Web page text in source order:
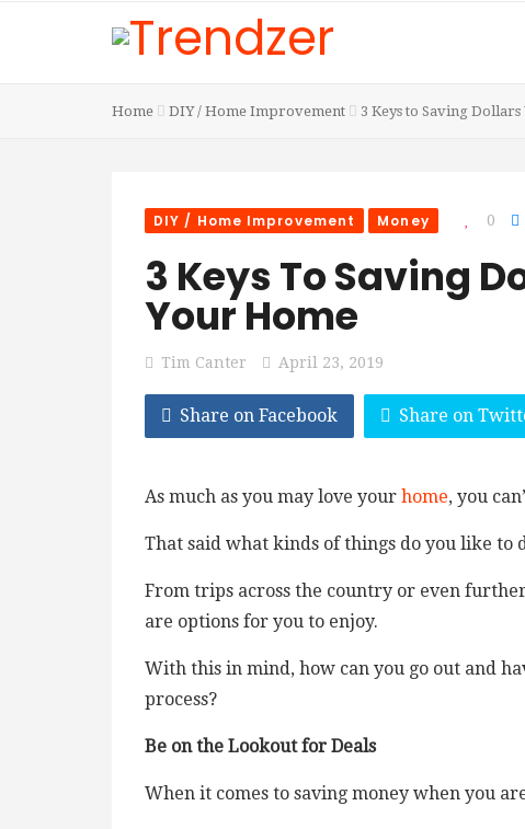
Home DIY / Home Improvement 3 Keys to Saving
DIY / Home Improvement Money 0
3 Keys To Saving
Your Home
Tim Canter April 23, 2019
Share on Facebook Share on
As much as you may love your home, you
That said what kinds of things do you like to
From trips across the country or even
are options for you to enjoy.
With this in mind, how can you go out and
process?
Be on the Lookout for Deals
When it comes to saving money when you